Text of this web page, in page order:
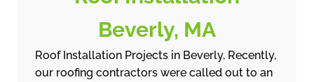
Beverly, MA
Roof Installation Projects in Beverly, Recently,
our roofing contractors were called out to an